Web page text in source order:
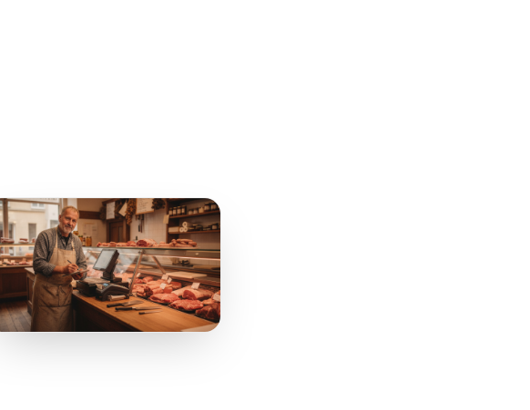
just revenue. It is a brief
you know how to read